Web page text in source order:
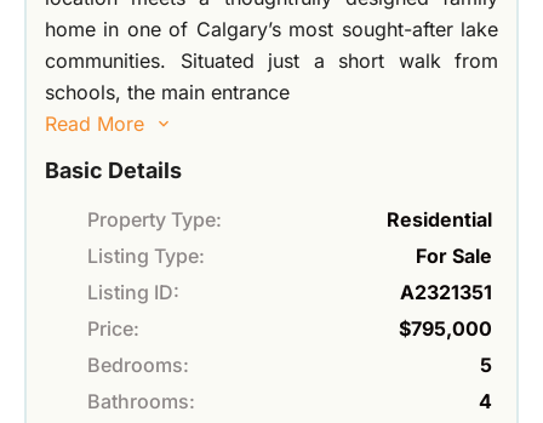
home in one of Calgary’s most sought-after lake
communities. Situated just a short walk from
schools, the main entrance
Read More
Basic Details
Property Type:
Residential
Listing Type:
For Sale
Listing ID:
A2321351
Price:
$795,000
Bedrooms:
5
Bathrooms:
4